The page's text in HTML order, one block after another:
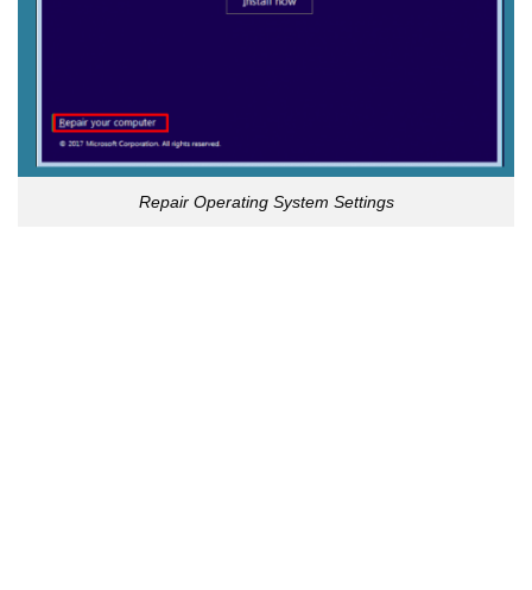
Repair Operating System Settings